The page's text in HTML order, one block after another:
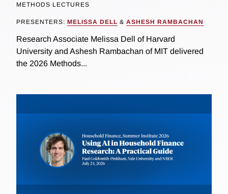
METHODS LECTURES
PRESENTERS: MELISSA DELL & ASHESH RAMBACHAN
Research Associate Melissa Dell of Harvard
University and Ashesh Rambachan of MIT delivered
the 2026 Methods...